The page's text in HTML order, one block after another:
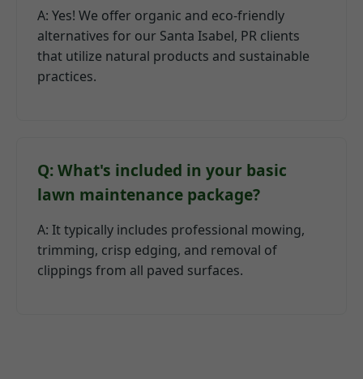
A: Yes! We offer organic and eco-friendly
alternatives for our Santa Isabel, PR clients
that utilize natural products and sustainable
practices.
Q: What's included in your basic
lawn maintenance package?
A: It typically includes professional mowing,
trimming, crisp edging, and removal of
clippings from all paved surfaces.